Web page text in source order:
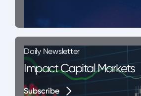
Daily Newsletter
Impact Capital Markets
Subscribe
Subscribe